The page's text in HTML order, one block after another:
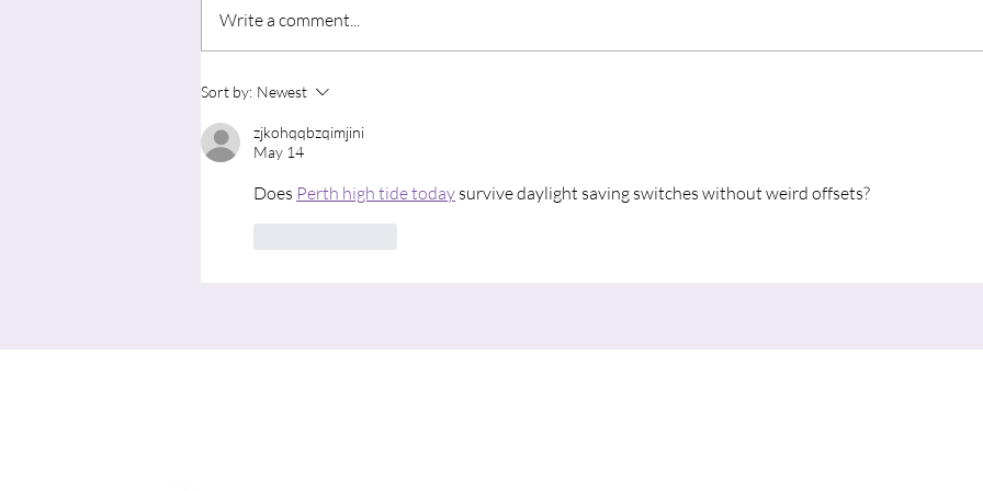
"Advent in August: Learning to
Spirit"
Write a comment...
Sort by: Newest
zjkohqqbzqimjini
May 14
Does Perth high tide today survive daylight saving switches without weird offsets?